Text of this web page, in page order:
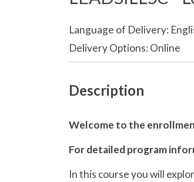
Language of Delivery
Delivery Options Online
Description
Welcome to the
For detailed program
In this course you will